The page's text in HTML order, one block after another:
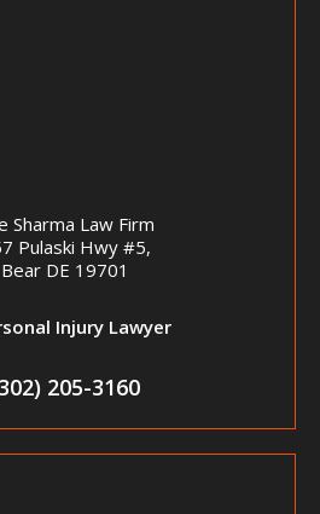
Sharma Law Firm
Pulaski Hwy #5,
Bear DE 19701
Injury Lawyer
205-3160